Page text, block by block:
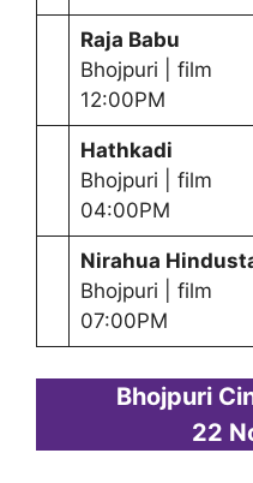
Raja Babu
Bhojpuri | film
12:00PM
Hathkadi
Bhojpuri | film
04:00PM
Nirahua
Bhojpuri | film
07:00PM
Bhojpuri
22